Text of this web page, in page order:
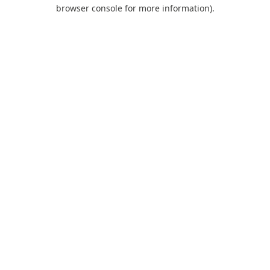
browser console for more information).